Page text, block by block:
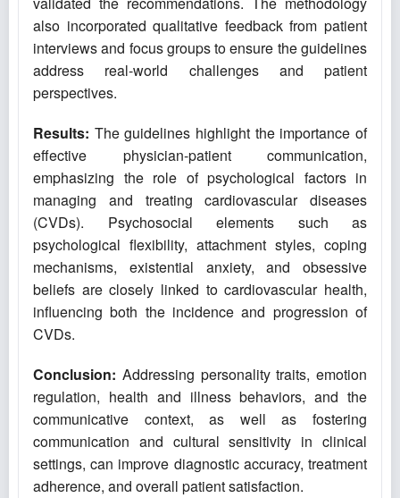
also incorporated qualitative feedback from patient
interviews and focus groups to ensure the guidelines
address real-world challenges and patient
perspectives.
Results: The guidelines highlight the importance of
effective physician-patient communication,
emphasizing the role of psychological factors in
managing and treating cardiovascular diseases
(CVDs). Psychosocial elements such as
psychological flexibility, attachment styles, coping
mechanisms, existential anxiety, and obsessive
beliefs are closely linked to cardiovascular health,
influencing both the incidence and progression of
CVDs.
Conclusion: Addressing personality traits, emotion
regulation, health and illness behaviors, and the
communicative context, as well as fostering
communication and cultural sensitivity in clinical
settings, can improve diagnostic accuracy, treatment
adherence, and overall patient satisfaction.